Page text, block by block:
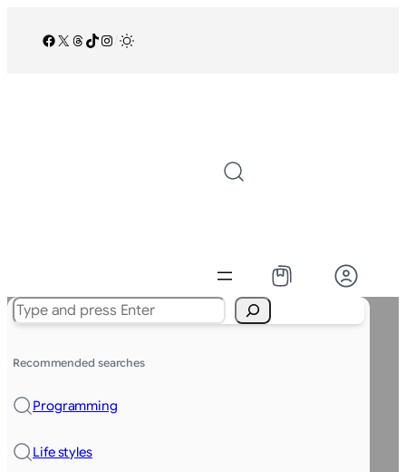
Facebook
X Threads
TikTok
Instagram
Search
Recommended searches
Programming
Life styles